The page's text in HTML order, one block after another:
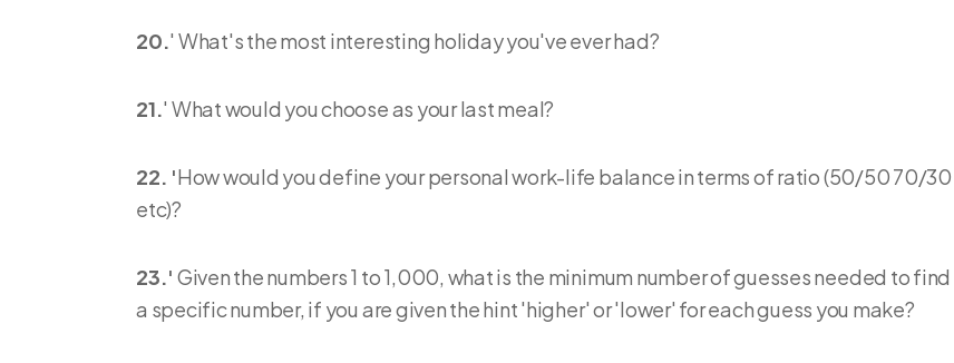
20.' What's the most interesting holiday you've ever had?
21.' What would you choose as your last meal?
22. 'How would you define your personal work-life balance in terms of ratio (50/50 70/30
etc)?
23.' Given the numbers 1 to 1,000, what is the minimum number of guesses needed to find
a specific number, if you are given the hint 'higher' or 'lower' for each guess you make?